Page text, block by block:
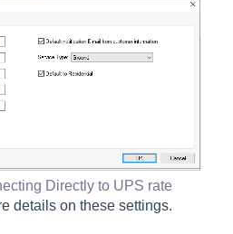
Directly to UPS rate
details on these settings.